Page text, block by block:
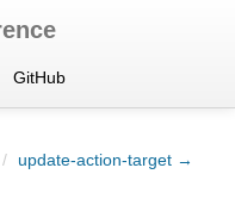
GitHub
/ update-action-target →